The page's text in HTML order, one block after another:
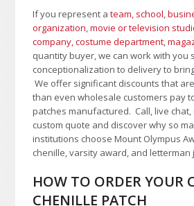
If you represent ateam, school,
organization,movie or television
company, costume department,
quantity buyer, we can work with you
conceptionalization to delivery to
We offer significant discounts that
than even wholesale customers pay
patches manufactured. Call, live
custom quote and discover why so
institutions choose Mount Olympus
chenille, varsity award, and letterman
HOW TO ORDER YOUR
CHENILLE PATCH